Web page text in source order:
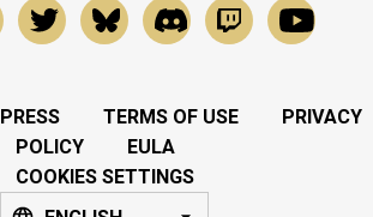
PRESS TERMS OF USE
PRIVACY
POLICY
EULA
COOKIES SETTINGS